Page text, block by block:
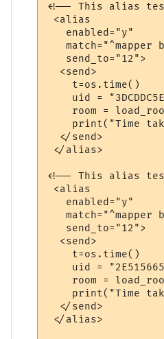
<!-- This alias
<alias
   enabled="y"
match="^mapper
   send_to="12">
  <send>
    t=os.time()
uid =
room =
print("Time
  </send>
</alias>
<!-- This alias
<alias
   enabled="y"
match="^mapper
   send_to="12">
  <send>
    t=os.time()
uid =
room =
print("Time
  </send>
</alias>